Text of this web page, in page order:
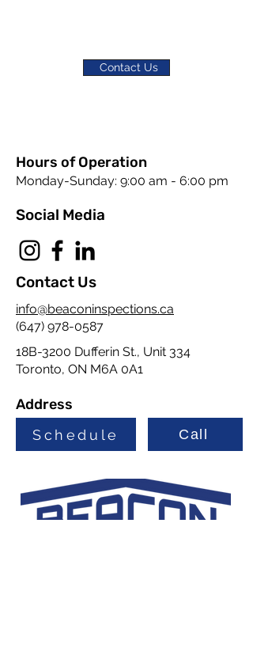
Contact Us
Hours of Operation
Monday-Sunday: 9:00 am - 6:00 pm
Social Media
Contact Us
info@beaconinspections.ca
(647) 978-0587
18B-3200 Dufferin St., Unit 334
Toronto, ON M6A 0A1
Address
Schedule Call